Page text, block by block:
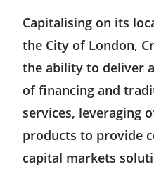
Chile
Colombia
United States
Mexico
South Korea
Hong Kong
India
Austria
Belgium
Denmark
Spain
Capitalising on its
the City of London,
the ability to deliver
of financing and
services, leveraging
products to provide
capital markets